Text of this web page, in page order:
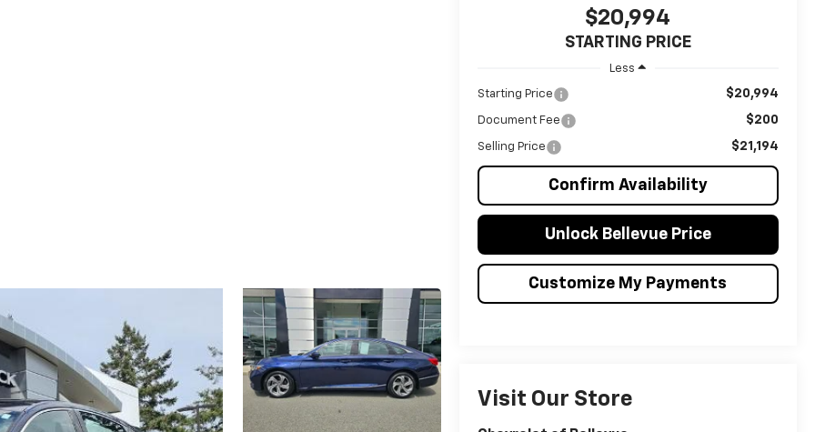
$20,994
STARTING PRICE
Less
Starting Price $20,994
Document Fee $200
Selling Price $21,194
Confirm Availability
Unlock Bellevue Price
Customize My Payments
Visit Our Store